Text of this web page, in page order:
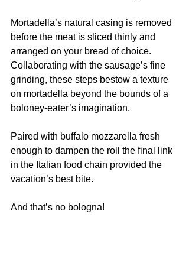
Mortadella’s natural casing is removed
before the meat is sliced thinly and
arranged on your bread of choice.
Collaborating with the sausage’s fine
grinding, these steps bestow a texture
on mortadella beyond the bounds of a
boloney-eater’s imagination.
Paired with buffalo mozzarella fresh
enough to dampen the roll the final link
in the Italian food chain provided the
vacation’s best bite.
And that’s no bologna!